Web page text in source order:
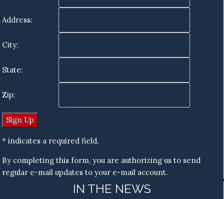
Address:
City:
State:
Zip:
* indicates a required field.
By completing this form, you are authorizing us to send
regular e-mail updates to your e-mail account.
IN THE NEWS